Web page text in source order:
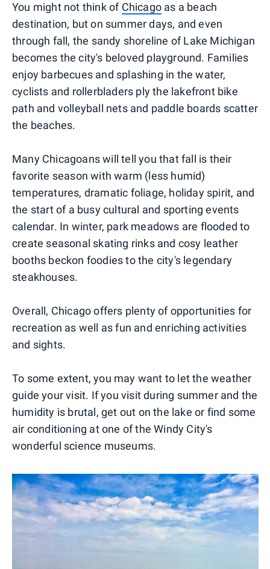
You might not think of Chicago as a beach
destination, but on summer days, and even
through fall, the sandy shoreline of Lake Michigan
becomes the city's beloved playground. Families
enjoy barbecues and splashing in the water,
cyclists and rollerbladers ply the lakefront bike
path and volleyball nets and paddle boards scatter
the beaches.
Many Chicagoans will tell you that fall is their
favorite season with warm (less humid)
temperatures, dramatic foliage, holiday spirit, and
the start of a busy cultural and sporting events
calendar. In winter, park meadows are flooded to
create seasonal skating rinks and cosy leather
booths beckon foodies to the city's legendary
steakhouses.
Overall, Chicago offers plenty of opportunities for
recreation as well as fun and enriching activities
and sights.
To some extent, you may want to let the weather
guide your visit. If you visit during summer and the
humidity is brutal, get out on the lake or find some
air conditioning at one of the Windy City's
wonderful science museums.